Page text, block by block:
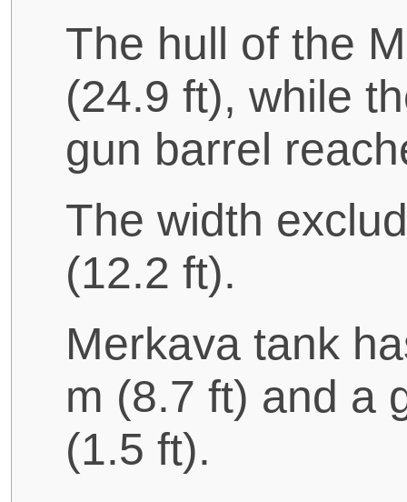
The hull of the
(24.9 ft), while
gun barrel
The width
(12.2 ft).
Merkava tank
m (8.7 ft) and a
(1.5 ft).